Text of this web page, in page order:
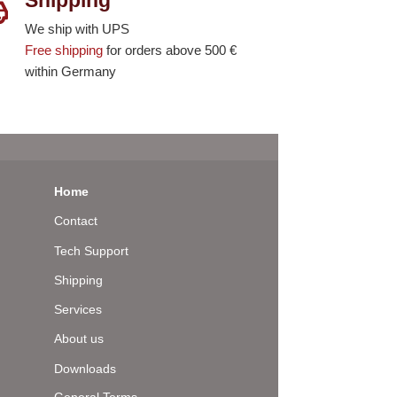
We ship with UPS
Free shipping for orders above 500 €
within Germany
Home
Contact
Tech Support
Shipping
Services
About us
Downloads